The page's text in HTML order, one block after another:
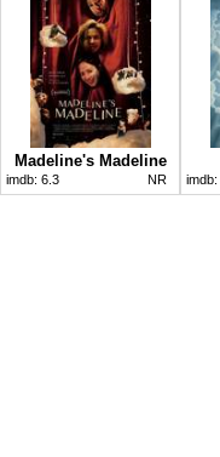
Madeline's Madeline
imdb: 6.3 NR imdb: